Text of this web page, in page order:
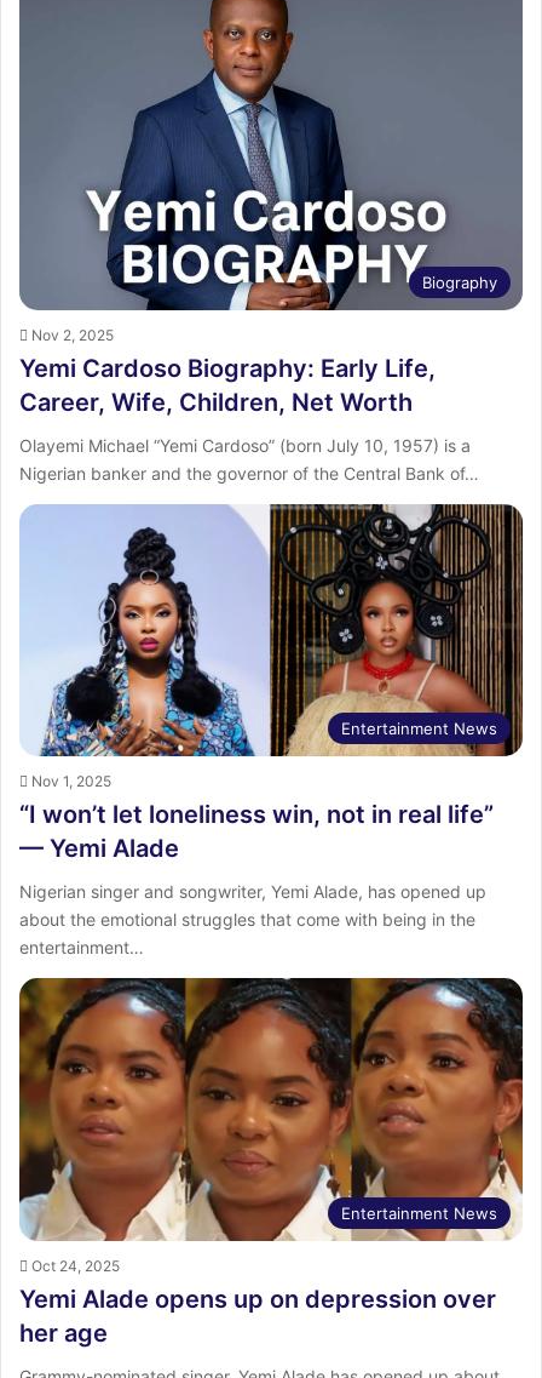
Biography
Nov 2, 2025
Yemi Cardoso Biography: Early Life,
Career, Wife, Children, Net Worth
Olayemi Michael “Yemi Cardoso” (born July 10, 1957) is a
Nigerian banker and the governor of the Central Bank of…
Entertainment News
Nov 1, 2025
“I won’t let loneliness win, not in real life”
— Yemi Alade
Nigerian singer and songwriter, Yemi Alade, has opened up
about the emotional struggles that come with being in the
entertainment…
Entertainment News
Oct 24, 2025
Yemi Alade opens up on depression over
her age